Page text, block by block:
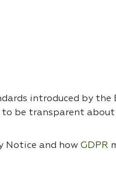
introduced by
be transparent
Notice and how GDPR